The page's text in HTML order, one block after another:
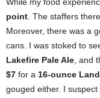
While my food
point. The staffers
Moreover, there was a
cans. I was stoked to
Lakefire Pale Ale, and
$7 for a 16-ounce
gouged either. I